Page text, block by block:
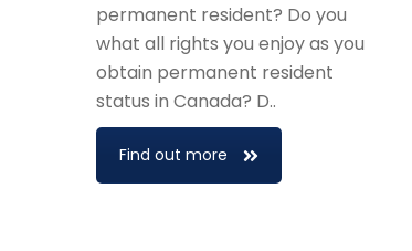
permanent resident? Do you
what all rights you enjoy as you
obtain permanent resident
status in Canada? D..
Find out more